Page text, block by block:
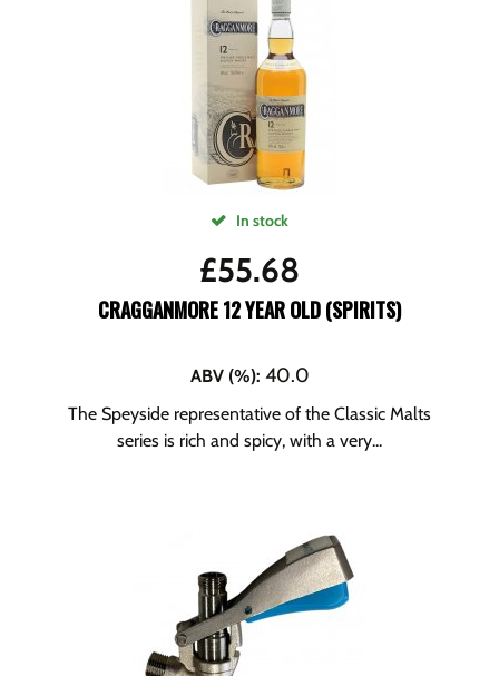
In stock
£55.68
CRAGGANMORE 12 YEAR OLD (SPIRITS)
ABV (%): 40.0
The Speyside representative of the Classic Malts
series is rich and spicy, with a very...